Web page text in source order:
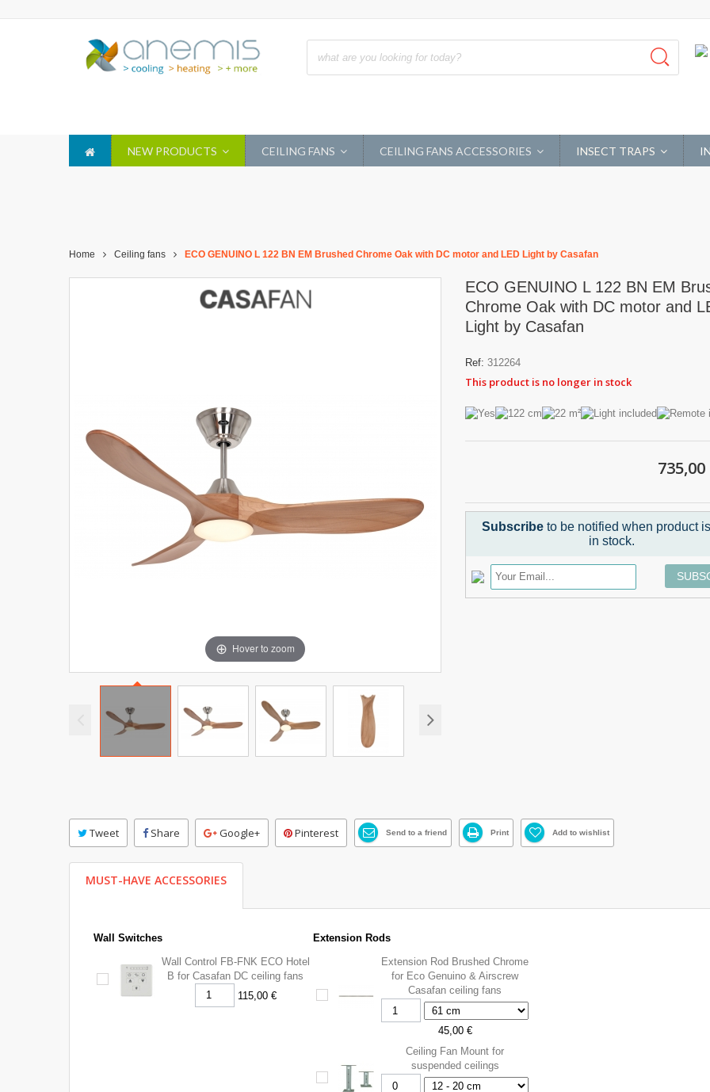
NEW PRODUCTS CEILING FANS CEILING FANS ACCESSORIES INSECT TRAPS
Home Ceiling fans ECO GENUINO L 122 BN EM Brushed Chrome Oak with DC motor and LED Light by Casafan
Hover to zoom
ECO GENUINO L 122 BN EM
Chrome Oak with DC motor and
Light by Casafan
Ref: 312264
This product is no longer in stock
735,00
Subscribe to be notified when product
in stock.
Tweet Share Google+ Pinterest Send to a friend Print Add to wishlist
MUST-HAVE ACCESSORIES
Wall Switches
Wall Control FB-FNK ECO Hotel
B for Casafan DC ceiling fans
115,00 €
Extension Rods
Extension Rod Brushed Chrome
for Eco Genuino & Airscrew
Casafan ceiling fans
45,00 €
Ceiling Fan Mount for
suspended ceilings